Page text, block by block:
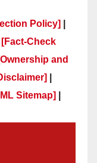
Policy]
[Fact-Check
and
Sitemap]